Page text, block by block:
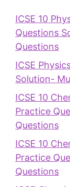
ICSE 10
Questions
Questions
ICSE
Solution-
ICSE 10
Practice
Questions
ICSE 10
Practice
Questions